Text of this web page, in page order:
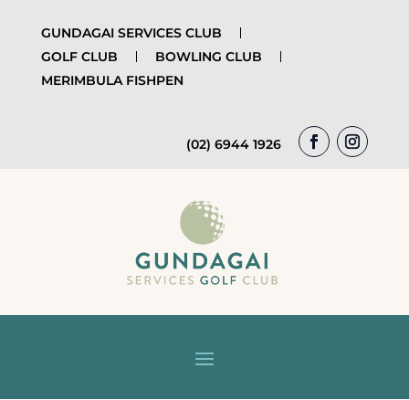
GUNDAGAI SERVICES CLUB
GOLF CLUB
BOWLING CLUB
MERIMBULA FISHPEN
(02) 6944 1926